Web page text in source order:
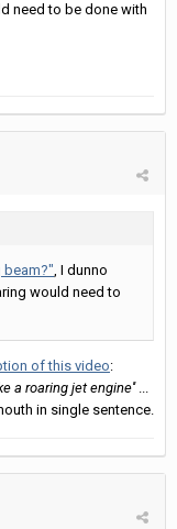
need to be done with
beam?", I dunno
would need to
of this video:
a roaring jet engine''...
in single sentence.